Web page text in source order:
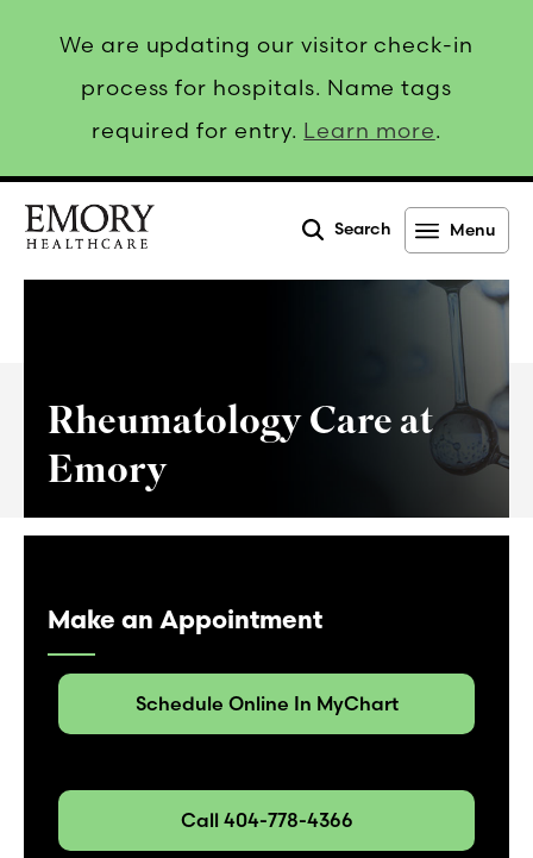
We are updating our visitor check-in
process for hospitals. Name tags
required for entry. Learn more.
Search Menu
Rheumatology Care at
Emory
Make an Appointment
Schedule Online In MyChart
Call 404-778-4366